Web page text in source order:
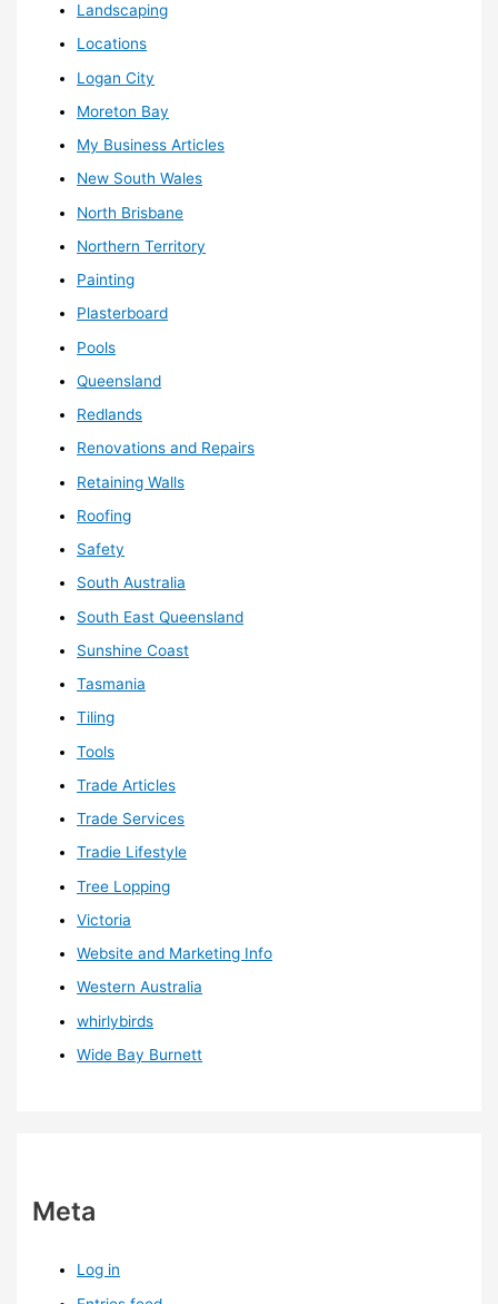
Landscaping
Locations
Logan City
Moreton Bay
My Business Articles
New South Wales
North Brisbane
Northern Territory
Painting
Plasterboard
Pools
Queensland
Redlands
Renovations and Repairs
Retaining Walls
Roofing
Safety
South Australia
South East Queensland
Sunshine Coast
Tasmania
Tiling
Tools
Trade Articles
Trade Services
Tradie Lifestyle
Tree Lopping
Victoria
Website and Marketing Info
Western Australia
whirlybirds
Wide Bay Burnett
Meta
Log in